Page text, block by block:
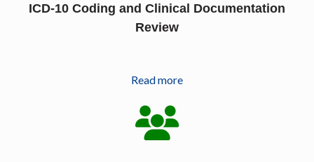
ICD-10 Coding and Clinical Documentation
Review
Read more